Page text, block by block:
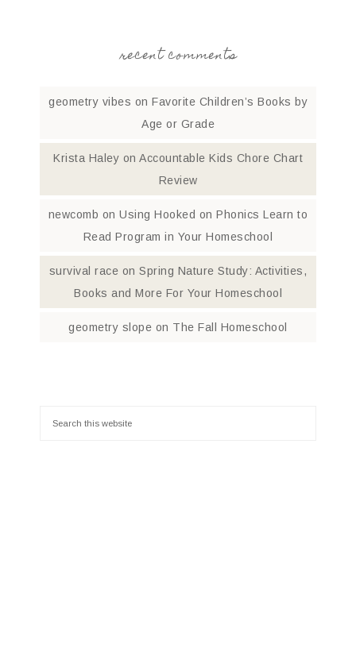
recent comments
geometry vibes on Favorite Children’s Books by
Age or Grade
Krista Haley on Accountable Kids Chore Chart
Review
newcomb onUsing Hooked on Phonics Learn to
Read Program in Your Homeschool
survival race onSpring Nature Study: Activities,
Books and More For Your Homeschool
geometry slope on The Fall Homeschool